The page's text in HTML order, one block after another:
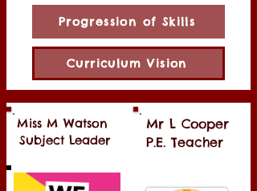
Progression of Skills
Curriculum Vision
Miss M Watson
Subject Leader
Mr L Cooper
P.E. Teacher